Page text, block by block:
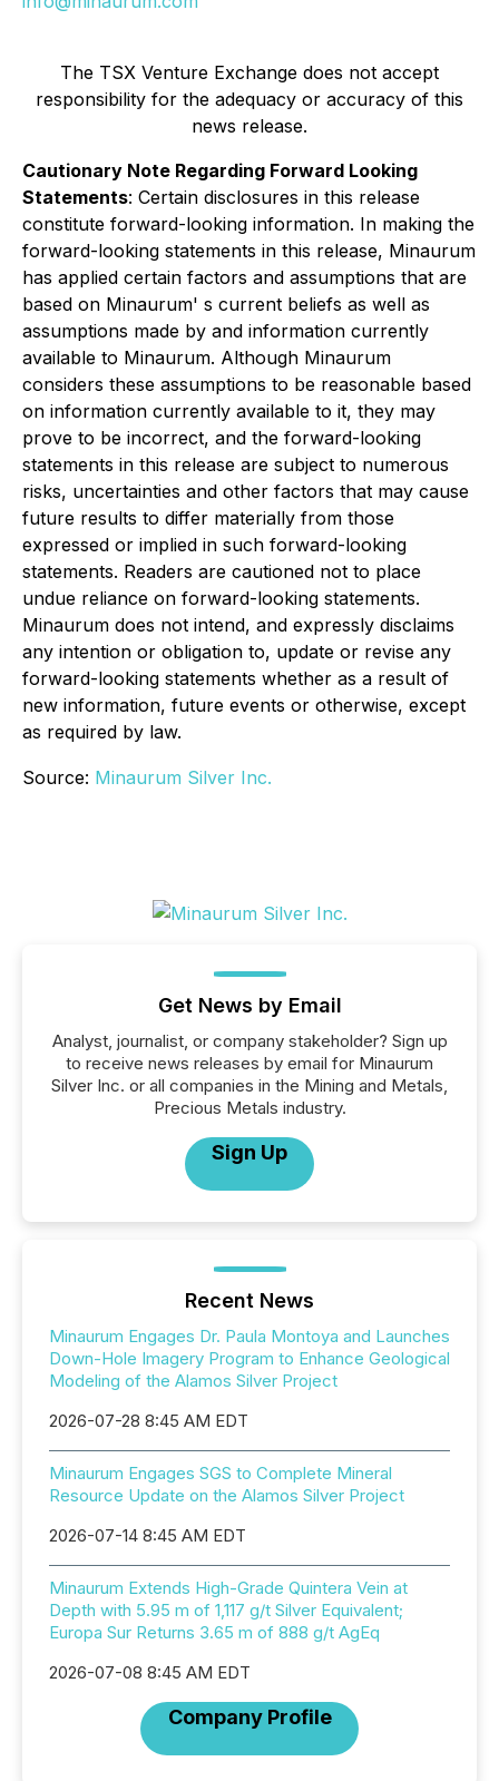
The TSX Venture Exchange does not accept
responsibility for the adequacy or accuracy of this
news release.
Cautionary Note Regarding Forward Looking
Statements: Certain disclosures in this release
constitute forward-looking information. In making the
forward-looking statements in this release, Minaurum
has applied certain factors and assumptions that are
based on Minaurum' s current beliefs as well as
assumptions made by and information currently
available to Minaurum. Although Minaurum
considers these assumptions to be reasonable based
on information currently available to it, they may
prove to be incorrect, and the forward-looking
statements in this release are subject to numerous
risks, uncertainties and other factors that may cause
future results to differ materially from those
expressed or implied in such forward-looking
statements. Readers are cautioned not to place
undue reliance on forward-looking statements.
Minaurum does not intend, and expressly disclaims
any intention or obligation to, update or revise any
forward-looking statements whether as a result of
new information, future events or otherwise, except
as required by law.
Source: Minaurum Silver Inc.
Get News by Email
Analyst, journalist, or company stakeholder? Sign up
to receive news releases by email for Minaurum
Silver Inc. or all companies in the Mining and Metals,
Precious Metals industry.
Sign Up
Recent News
Minaurum Engages Dr. Paula Montoya and Launches
Down-Hole Imagery Program to Enhance Geological
Modeling of the Alamos Silver Project
2026-07-28 8:45 AM EDT
Minaurum Engages SGS to Complete Mineral
Resource Update on the Alamos Silver Project
2026-07-14 8:45 AM EDT
Minaurum Extends High-Grade Quintera Vein at
Depth with 5.95 m of 1,117 g/t Silver Equivalent;
Europa Sur Returns 3.65 m of 888 g/t AgEq
2026-07-08 8:45 AM EDT
Company Profile